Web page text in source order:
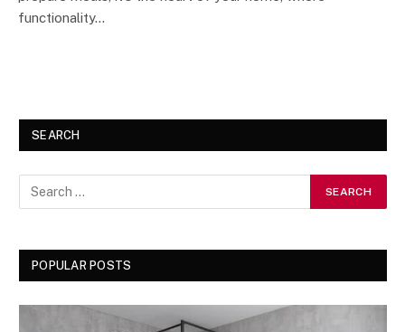
functionality…
SEARCH
POPULAR POSTS